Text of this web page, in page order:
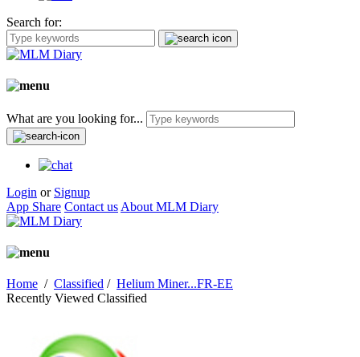
Search for:
What are you looking for...
Login or Signup
App Share Contact us About MLM Diary
Home / Classified / Helium Miner...FR-EE
Recently Viewed Classified